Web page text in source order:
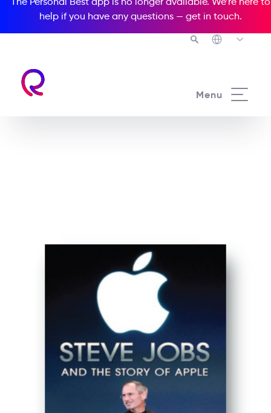
help if you have any questions — get in touch.
Menu